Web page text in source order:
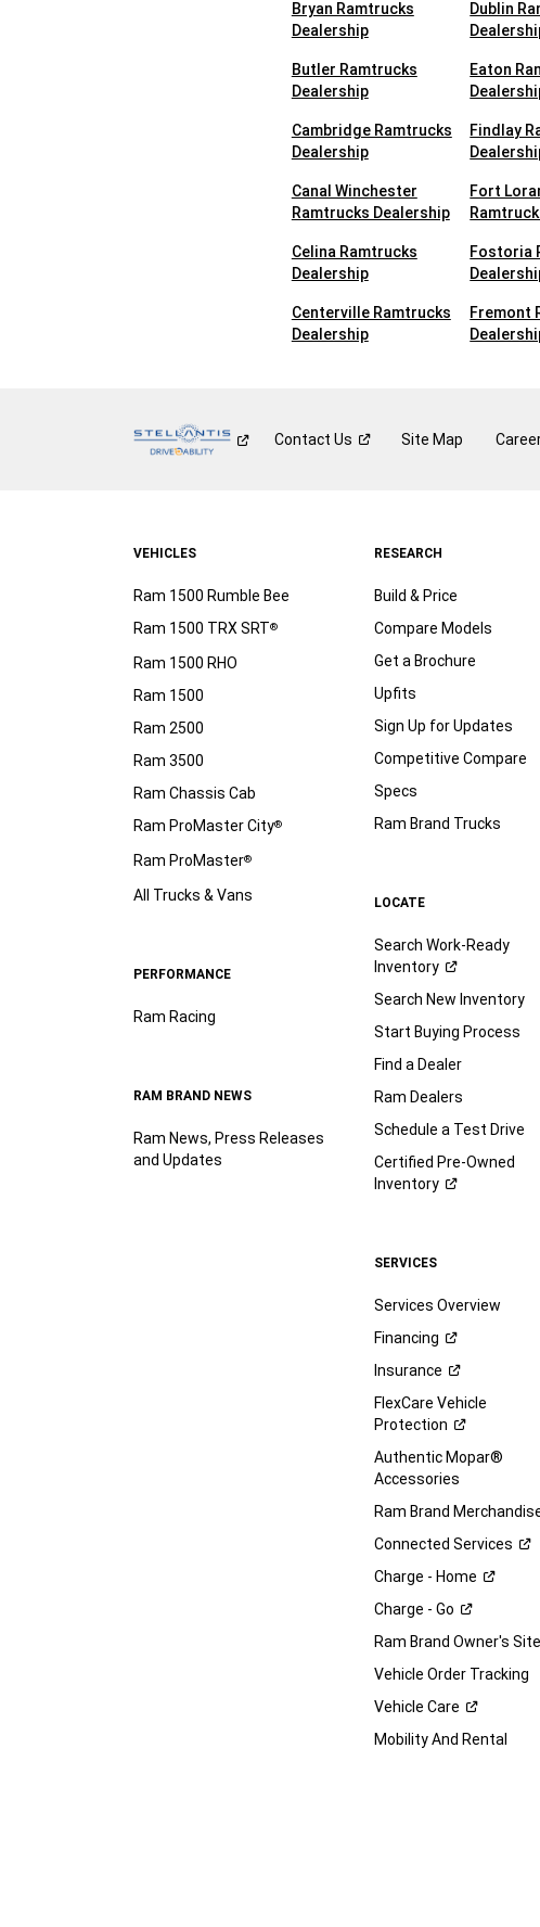
Bryan Ramtrucks
Dealership
Butler Ramtrucks
Dealership
Cambridge Ramtrucks
Dealership
Canal Winchester
Ramtrucks Dealership
Celina Ramtrucks
Dealership
Centerville Ramtrucks
Dealership
Dublin
Eaton
Findlay
Fort
Fostoria
Fremont
Contact Us Site Map
VEHICLES
Ram 1500 Rumble Bee
Ram 1500 TRX SRT®
Ram 1500 RHO
Ram 1500
Ram 2500
Ram 3500
Ram Chassis Cab
Ram ProMaster City®
Ram ProMaster®
All Trucks & Vans
PERFORMANCE
Ram Racing
RAM BRAND NEWS
Ram News, Press Releases
and Updates
RESEARCH
Build & Price
Compare Models
Get a Brochure
Upfits
Sign Up for Updates
Competitive Compare
Specs
Ram Brand Trucks
LOCATE
Search Work-Ready
Inventory
Search New Inventory
Start Buying Process
Find a Dealer
Ram Dealers
Schedule a Test Drive
Certified Pre-Owned
Inventory
SERVICES
Services Overview
Financing
Insurance
FlexCare Vehicle
Protection
Authentic Mopar®
Accessories
Ram Brand
Connected Services
Charge - Home
Charge - Go
Ram Brand Owner's Site
Vehicle Order Tracking
Vehicle Care
Mobility And Rental